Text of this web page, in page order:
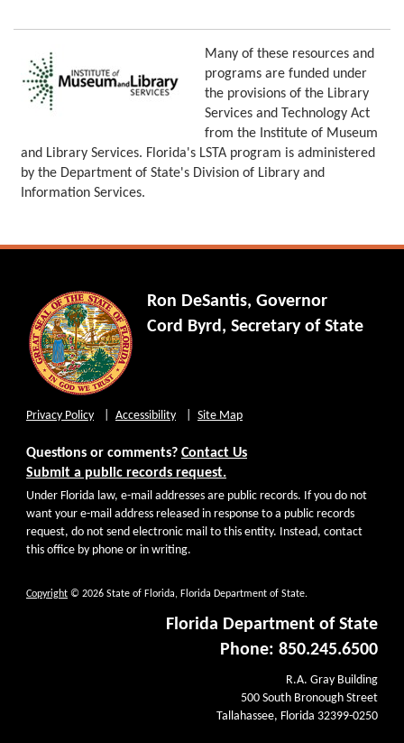
Many of these resources and
programs are funded under
the provisions of the Library
Services and Technology Act
from the Institute of Museum
and Library Services. Florida's LSTA program is administered
by the Department of State's Division of Library and
Information Services.
Ron DeSantis, Governor
Cord Byrd, Secretary of State
Privacy Policy Accessibility Site Map
Questions or comments? Contact Us
Submit a public records request.
Under Florida law, e-mail addresses are public records. If you do not
want your e-mail address released in response to a public records
request, do not send electronic mail to this entity. Instead, contact
this office by phone or in writing.
Copyright © 2026 State of Florida, Florida Department of State.
Florida Department of State
Phone: 850.245.6500
R.A. Gray Building
500 South Bronough Street
Tallahassee, Florida 32399-0250